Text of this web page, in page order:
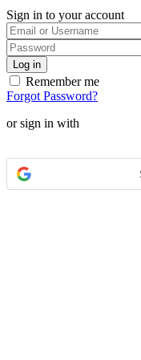
Sign in to your account
Remember me
Forgot Password?
or sign in with